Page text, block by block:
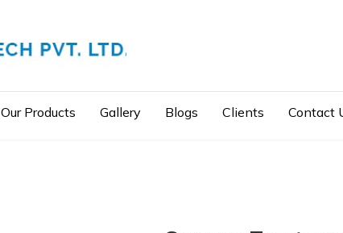
Our Products Gallery Blogs Clients Contact